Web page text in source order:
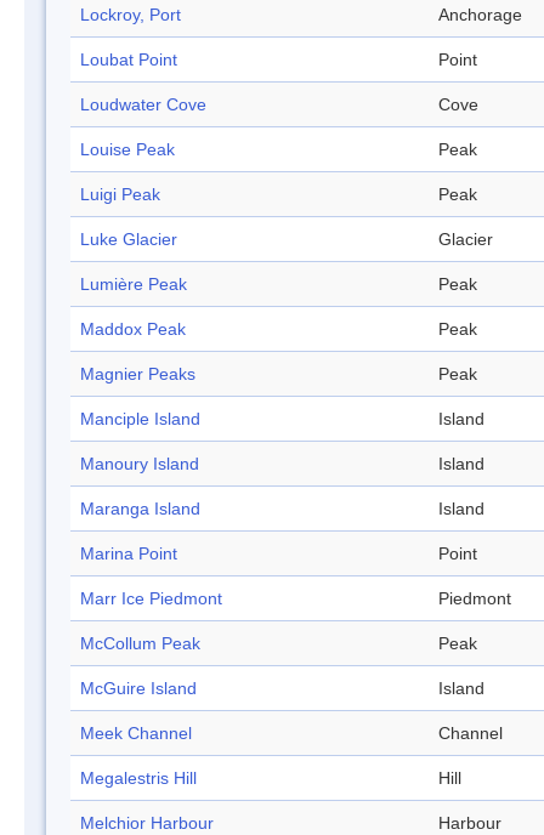
Lockroy, Port Anchorage
Loubat Point Point
Loudwater Cove Cove
Louise Peak Peak
Luigi Peak Peak
Luke Glacier Glacier
Lumière Peak Peak
Maddox Peak Peak
Magnier Peaks Peak
Manciple Island Island
Manoury Island Island
Maranga Island Island
Marina Point Point
Marr Ice Piedmont Piedmont
McCollum Peak Peak
McGuire Island Island
Meek Channel Channel
Megalestris Hill Hill
Melchior Harbour Harbour